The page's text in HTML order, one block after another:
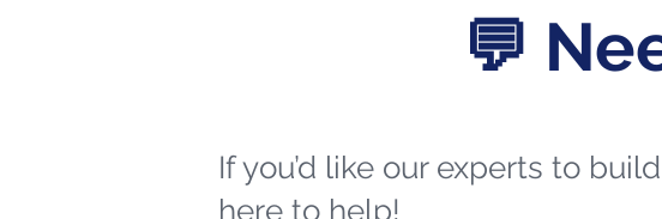
💬
If you’d like our experts to
here to help!